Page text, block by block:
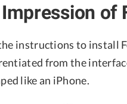
of
instructions to install
from the
like an iPhone.